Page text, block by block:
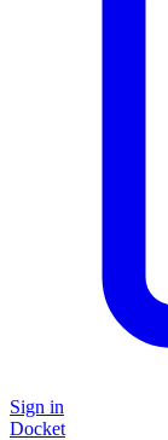
Sign in
Docket